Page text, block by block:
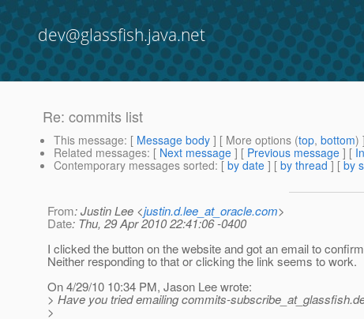
dev@glassfish.java.net
Re: commits list
This message: [ Message body ] [ More options (top, bottom) ]
Related messages: [ Next message ] [ Previous message ] [
Contemporary messages sorted: [ by date ] [ by thread ] [ by
From: Justin Lee <justin.d.lee_at_oracle.com>
Date: Thu, 29 Apr 2010 22:41:06 -0400
I clicked the button on the website and got an email to
Neither responding to that or clicking the link seems to work.
On 4/29/10 10:34 PM, Jason Lee wrote:
> Have you tried emailing commits-subscribe_at_glassfish.
>